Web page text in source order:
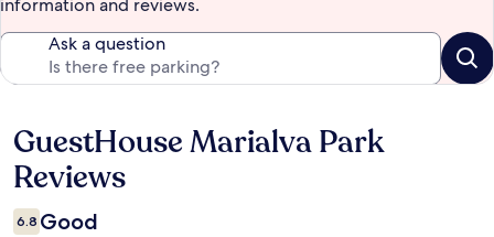
information and reviews.
Ask a question
Reviews
GuestHouse Marialva Park
Reviews
6.8 Good